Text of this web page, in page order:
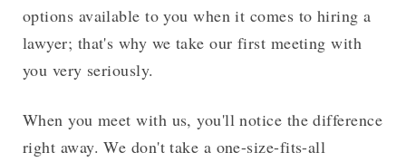
options available to you when it comes to hiring a
lawyer; that's why we take our first meeting with
you very seriously.
When you meet with us, you'll notice the difference
right away. We don't take a one-size-fits-all